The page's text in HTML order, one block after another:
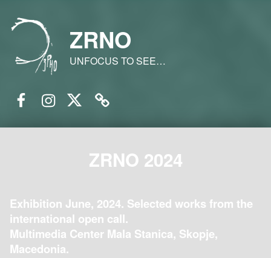
ZRNO
UNFOCUS TO SEE…
ZRNO 2024
Exhibition June, 2024. Selected works from the
international open call.
Multimedia Center Mala Stanica, Skopje,
Macedonia.